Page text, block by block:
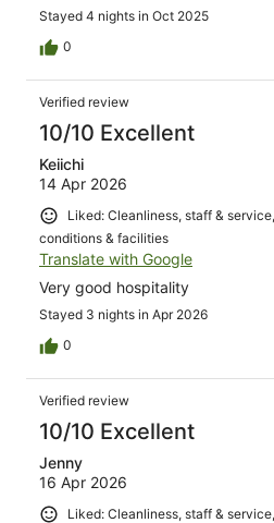
Stayed 4 nights in Oct 2025
0
Verified review
10/10 Excellent
Keiichi
14 Apr 2026
Liked: Cleanliness, staff &
conditions & facilities
Translate with Google
Very good hospitality
Stayed 3 nights in Apr 2026
0
Verified review
10/10 Excellent
Jenny
16 Apr 2026
Liked: Cleanliness, staff &